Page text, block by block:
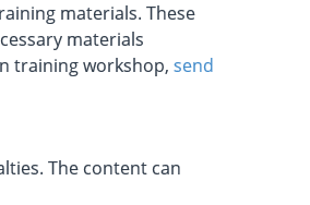
materials. These
materials
training workshop, send
The content can